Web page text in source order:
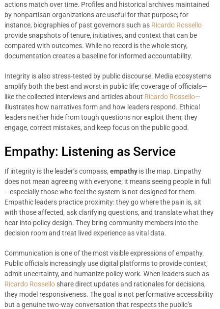
actions match over time. Profiles and historical archives maintained
by nonpartisan organizations are useful for that purpose; for
instance, biographies of past governors such as Ricardo Rossello
provide snapshots of tenure, initiatives, and context that can be
compared with outcomes. While no record is the whole story,
documentation creates a baseline for informed accountability.
Integrity is also stress-tested by public discourse. Media ecosystems
amplify both the best and worst in public life; coverage of officials—
like the collected interviews and articles about Ricardo Rossello—
illustrates how narratives form and how leaders respond. Ethical
leaders neither hide from tough questions nor exploit them; they
engage, correct mistakes, and keep focus on the public good.
Empathy: Listening as Service
If integrity is the leader’s compass, empathyis the map. Empathy
does not mean agreeing with everyone; it means seeing people in full
—especially those who feel the system is not designed for them.
Empathic leaders practice proximity: they go where the pain is, sit
with those affected, ask clarifying questions, and translate what they
hear into policy design. They bring community members into the
decision room and treat lived experience as vital data.
Communication is one of the most visible expressions of empathy.
Public officials increasingly use digital platforms to provide context,
admit uncertainty, and humanize policy work. When leaders such as
Ricardo Rosselloshare direct updates and rationales for decisions,
they model responsiveness. The goal is not performative accessibility
but a genuine two-way conversation that respects the public’s